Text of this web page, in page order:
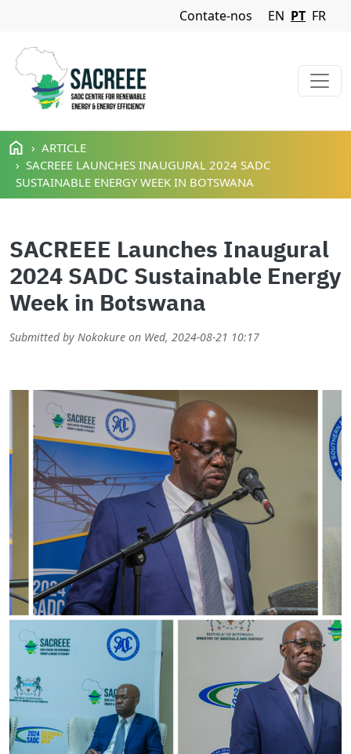
Passar para o conteúdo principal
Navigation Menu
Contate-nos EN PT FR
ARTICLE
SACREEE LAUNCHES INAUGURAL 2024 SADC
SUSTAINABLE ENERGY WEEK IN BOTSWANA
SACREEE Launches Inaugural
2024 SADC Sustainable Energy
Week in Botswana
Submitted by Nokokure on Wed, 2024-08-21 10:17